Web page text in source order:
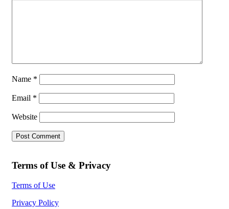
Name *
Email *
Website
Terms of Use & Privacy
Terms of Use
Privacy Policy